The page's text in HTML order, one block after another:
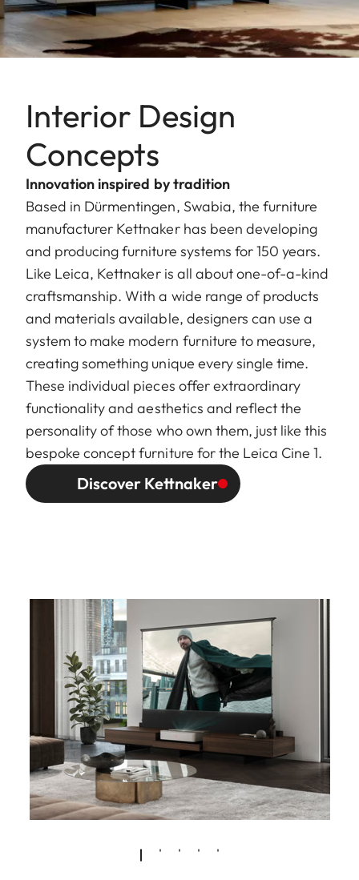
Interior Design
Concepts
Innovation inspired by tradition
Based in Dürmentingen, Swabia, the furniture
manufacturer Kettnaker has been developing
and producing furniture systems for 150 years.
Like Leica, Kettnaker is all about one-of-a-kind
craftsmanship. With a wide range of products
and materials available, designers can use a
system to make modern furniture to measure,
creating something unique every single time.
These individual pieces offer extraordinary
functionality and aesthetics and reflect the
personality of those who own them, just like this
bespoke concept furniture for the Leica Cine 1.
Discover Kettnaker